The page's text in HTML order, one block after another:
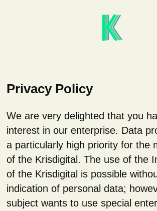
Privacy Policy
We are very delighted that you
interest in our enterprise. Data
a particularly high priority for the
of the Krisdigital. The use of the
of the Krisdigital is possible
indication of personal data;
subject wants to use special